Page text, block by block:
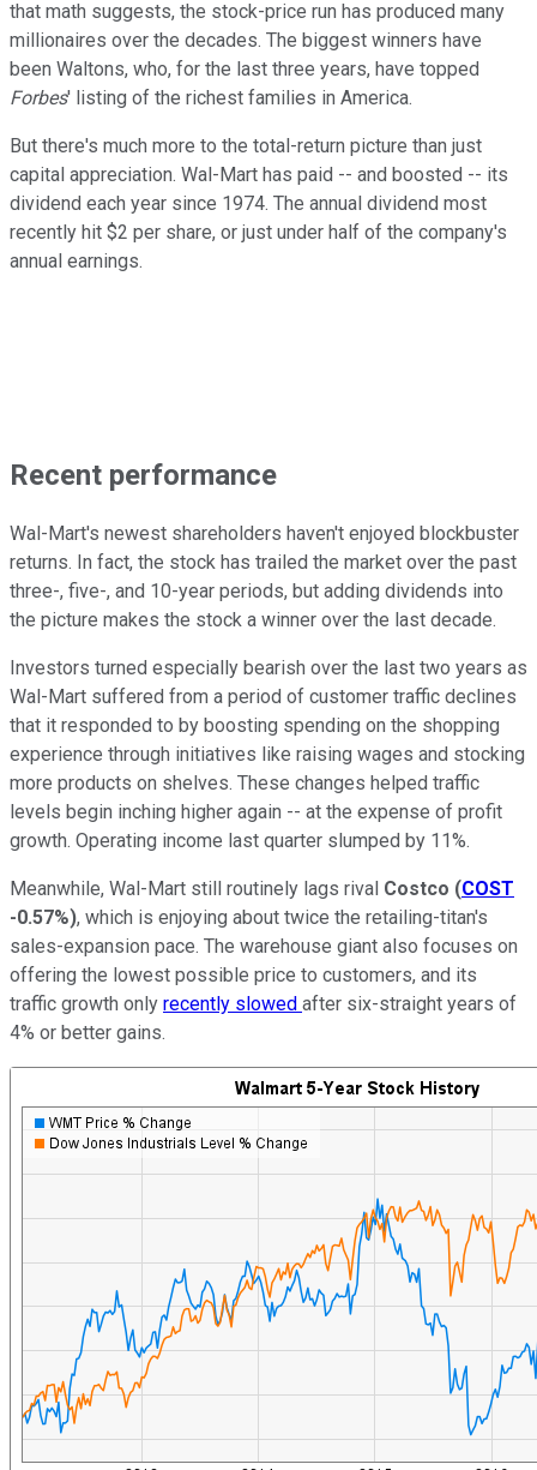
that math suggests, the stock-price run has produced many
millionaires over the decades. The biggest winners have
been Waltons, who, for the last three years, have topped
Forbes' listing of the richest families in America.
But there's much more to the total-return picture than just
capital appreciation. Wal-Mart has paid -- and boosted -- its
dividend each year since 1974. The annual dividend most
recently hit $2 per share, or just under half of the company's
annual earnings.
Recent performance
Wal-Mart's newest shareholders haven't enjoyed blockbuster
returns. In fact, the stock has trailed the market over the past
three-, five-, and 10-year periods, but adding dividends into
the picture makes the stock a winner over the last decade.
Investors turned especially bearish over the last two years as
Wal-Mart suffered from a period of customer traffic declines
that it responded to by boosting spending on the shopping
experience through initiatives like raising wages and stocking
more products on shelves. These changes helped traffic
levels begin inching higher again -- at the expense of profit
growth. Operating income last quarter slumped by 11%.
Meanwhile, Wal-Mart still routinely lags rival Costco (COST
-0.57%), which is enjoying about twice the retailing-titan's
sales-expansion pace. The warehouse giant also focuses on
offering the lowest possible price to customers, and its
traffic growth only recently slowed after six-straight years of
4% or better gains.